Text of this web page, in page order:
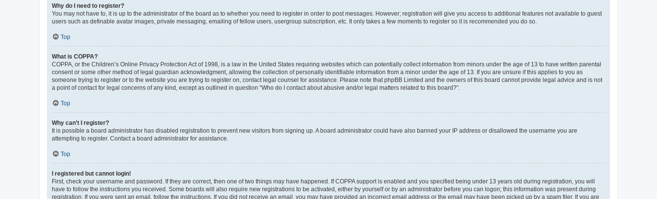
Why do I need to register?
You may not have to, it is up to the administrator of the board as to whether you need to register in order to post messages. However; registration will give you access to additional features not available to guest
users such as definable avatar images, private messaging, emailing of fellow users, usergroup subscription, etc. It only takes a few moments to register so it is recommended you do so.
Top
What is COPPA?
COPPA, or the Children’s Online Privacy Protection Act of 1998, is a law in the United States requiring websites which can potentially collect information from minors under the age of 13 to have written parental
consent or some other method of legal guardian acknowledgment, allowing the collection of personally identifiable information from a minor under the age of 13. If you are unsure if this applies to you as
someone trying to register or to the website you are trying to register on, contact legal counsel for assistance. Please note that phpBB Limited and the owners of this board cannot provide legal advice and is not
a point of contact for legal concerns of any kind, except as outlined in question “Who do I contact about abusive and/or legal matters related to this board?”.
Top
Why can’t I register?
It is possible a board administrator has disabled registration to prevent new visitors from signing up. A board administrator could have also banned your IP address or disallowed the username you are
attempting to register. Contact a board administrator for assistance.
Top
I registered but cannot login!
First, check your username and password. If they are correct, then one of two things may have happened. If COPPA support is enabled and you specified being under 13 years old during registration, you will
have to follow the instructions you received. Some boards will also require new registrations to be activated, either by yourself or by an administrator before you can logon; this information was present during
registration. If you were sent an email, follow the instructions. If you did not receive an email, you may have provided an incorrect email address or the email may have been picked up by a spam filer. If you are